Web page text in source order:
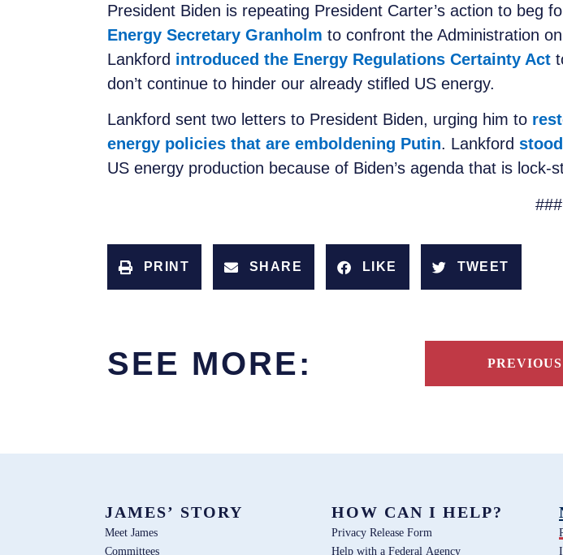
President Biden is repeating President Carter’s action to beg
Energy Secretary Granholm to confront the Administration
Lankford introduced the Energy Regulations Certainty Act
don’t continue to hinder our already stifled US energy.
Lankford sent two letters to President Biden, urging him to
energy policies that are emboldening Putin. Lankford
US energy production because of Biden’s agenda that is lock-
###
PRINT SHARE LIKE TWEET
SEE MORE:
JAMES’ STORY
Meet James
Committees
HOW CAN I HELP?
Privacy Release Form
Help with a Federal Agency